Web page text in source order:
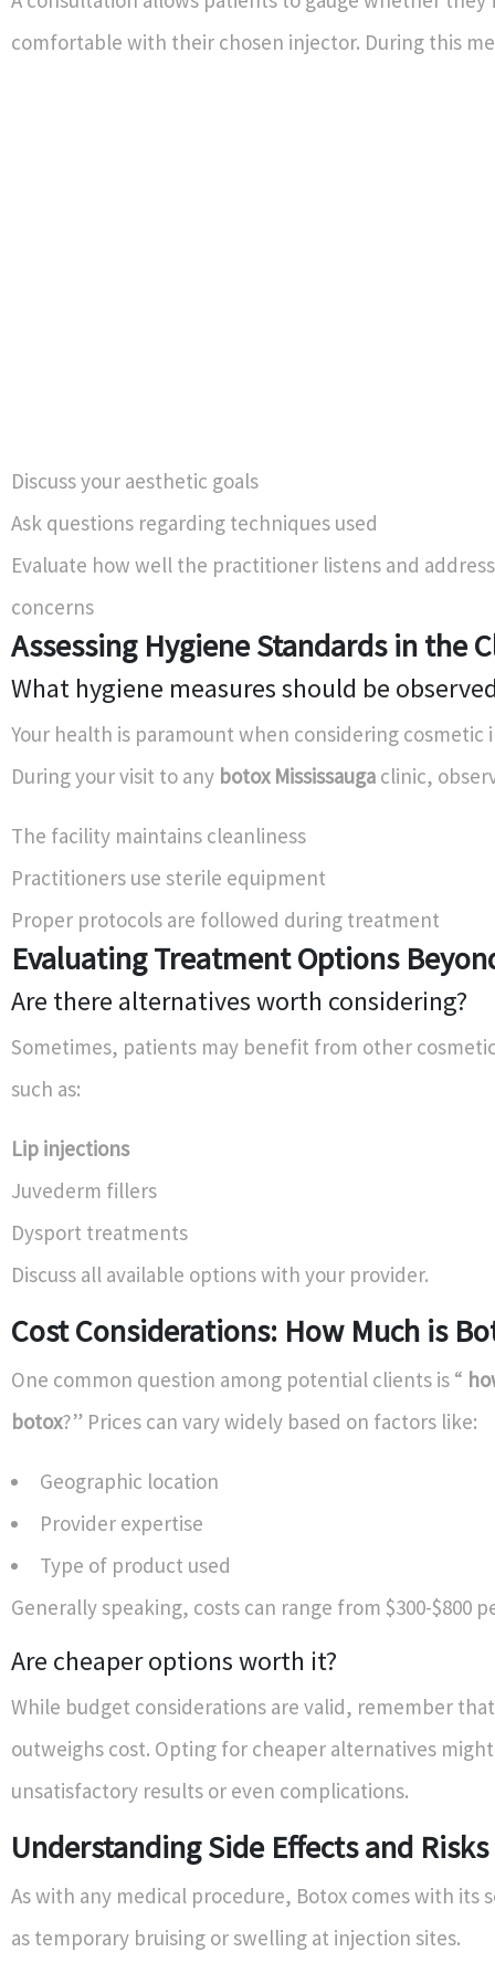
comfortable with their chosen injector. During this
Discuss your aesthetic goals
Ask questions regarding techniques used
Evaluate how well the practitioner listens and
concerns
Assessing Hygiene Standards in the
What hygiene measures should be
Your health is paramount when considering cosmetic
During your visit to any botox Mississauga clinic,
The facility maintains cleanliness
Practitioners use sterile equipment
Proper protocols are followed during treatment
Evaluating Treatment Options
Are there alternatives worth considering?
Sometimes, patients may benefit from other
such as:
Lip injections
Juvederm fillers
Dysport treatments
Discuss all available options with your provider.
Cost Considerations: How Much is
One common question among potential clients is “
botox?” Prices can vary widely based on factors like:
Geographic location
Provider expertise
Type of product used
Generally speaking, costs can range from $300-$800
Are cheaper options worth it?
While budget considerations are valid, remember
outweighs cost. Opting for cheaper alternatives
unsatisfactory results or even complications.
Understanding Side Effects and Risks
As with any medical procedure, Botox comes with its
as temporary bruising or swelling at injection sites.